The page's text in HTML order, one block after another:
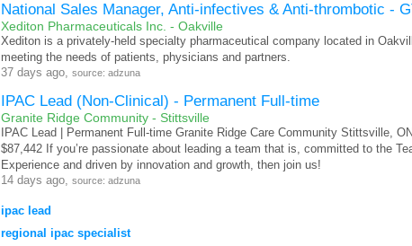
National Sales Manager, Anti-infectives & Anti-thrombotic -
Xediton Pharmaceuticals Inc. - Oakville
Xediton is a privately-held specialty pharmaceutical company located in
meeting the needs of patients, physicians and partners.
37 days ago, source: adzuna
IPAC Lead (Non-Clinical) - Permanent Full-time
Granite Ridge Community - Stittsville
IPAC Lead | Permanent Full-time Granite Ridge Care Community Stittsville,
$87,442 If you’re passionate about leading a team that is, committed to the
Experience and driven by innovation and growth, then join us!
14 days ago, source: adzuna
ipac lead
regional ipac specialist